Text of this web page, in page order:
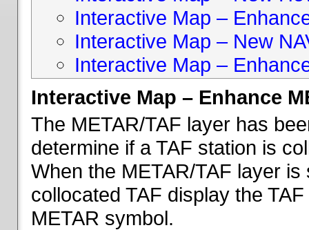
Interactive Map –
Interactive Map – New
Interactive Map –
Interactive Map – Enhance
The METAR/TAF layer has
determine if a TAF station is
When the METAR/TAF layer
collocated TAF display the
METAR symbol.